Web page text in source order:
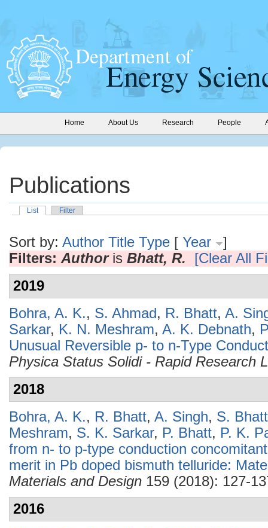
Home About Us Research People
Publications
List Filter
Sort by: Author Title Type [ Year
]
Filters: Authoris Bhatt, R.
[Clear All
2019
Bohra, A. K., S. Ahmad, R. Bhatt, A.
Sarkar, K. N. Meshram, A. K. Debnath,
Unusual Reversible p- to n-Type
Physica Status Solidi - Rapid Research
2018
Bohra, A. K., R. Bhatt, A. Singh, S.
Meshram, S. K. Sarkar, P. Bhatt, P. K.
from n- to p-type conduction
merit in Pb doped bismuth telluride:
Materials and Design 159 (2018): 127-
2016